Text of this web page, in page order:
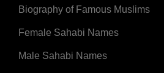
Biography of Famous Muslims
Female Sahabi Names
Male Sahabi Names